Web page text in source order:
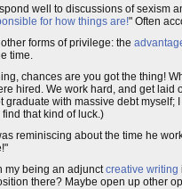
well to discussions of sexism
for how things are!" Often
forms of privilege: the
time.
chances are you got the thing!
hired. We work hard, and get
with massive debt myself;
that kind of luck.)
reminiscing about the time he
my being an adjunctcreative writing
there? Maybe open up other